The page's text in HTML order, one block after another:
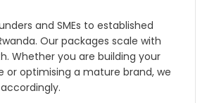
and SMEs to established
Our packages scale with
Whether you are building your
or optimising a mature brand, we